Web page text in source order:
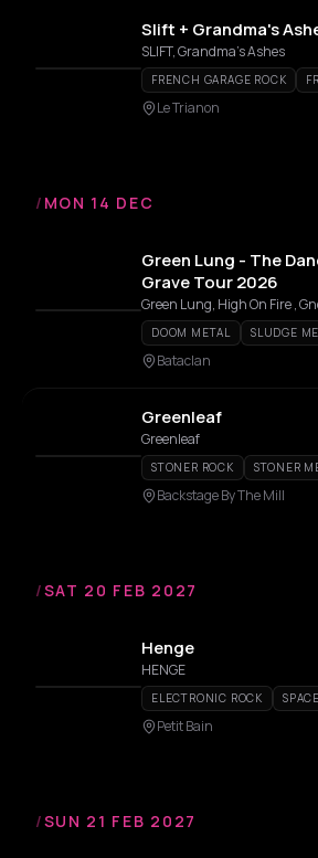
Slift + Grandma's
SLIFT, Grandma's Ashes
FRENCH GARAGE ROCK
Le Trianon
/ MON 14 DEC
Green Lung - The
Grave Tour 2026
Green Lung, High On Fire ,
DOOM METAL SLUDGE
Bataclan
Greenleaf
Greenleaf
STONER ROCK STONER
Backstage By The Mill
/SAT 20 FEB 2027
Henge
HENGE
ELECTRONIC ROCK
Petit Bain
/SUN 21 FEB 2027